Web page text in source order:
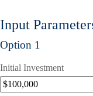
Input
Option 1
Initial Investment